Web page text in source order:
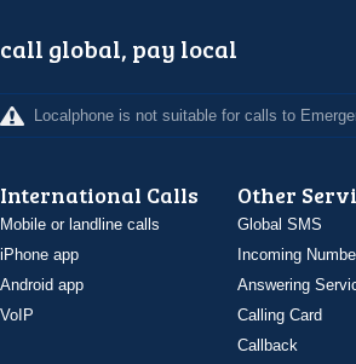
call global, pay local
Localphone is not suitable for calls to
International Calls
Mobile or landline calls
iPhone app
Android app
VoIP
Other
Global SMS
Incoming
Answering
Calling Card
Callback